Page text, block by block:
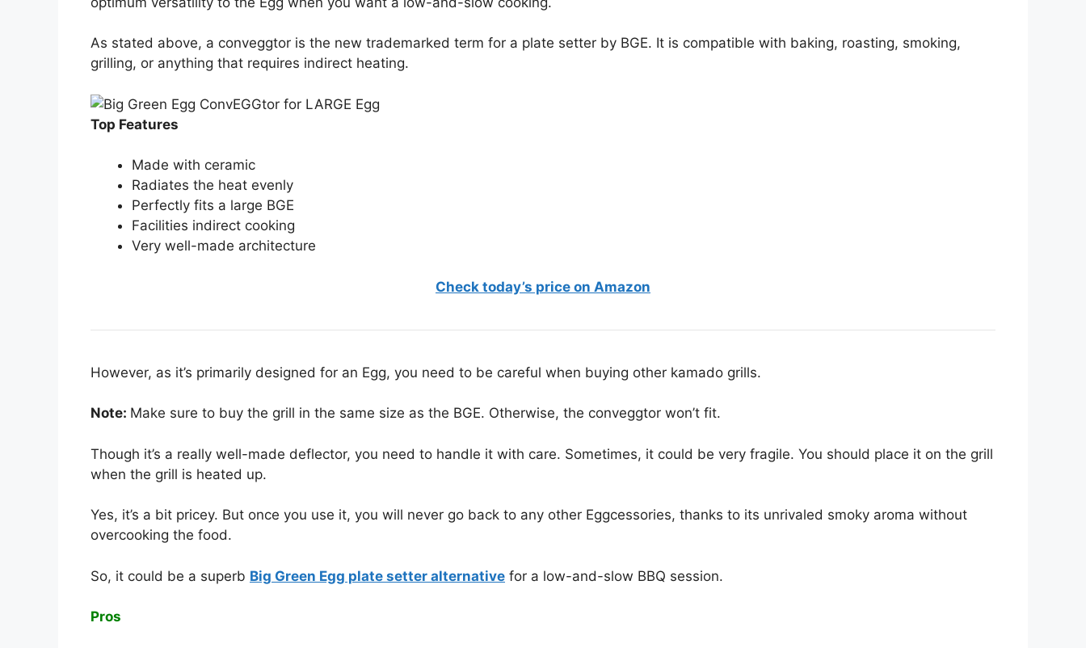
As stated above, a conveggtor is the new trademarked term for a plate setter by BGE. It is compatible with baking, roasting, smoking,
grilling, or anything that requires indirect heating.
Top Features
Made with ceramic
Radiates the heat evenly
Perfectly fits a large BGE
Facilities indirect cooking
Very well-made architecture
Check today’s price on Amazon
However, as it’s primarily designed for an Egg, you need to be careful when buying other kamado grills.
Note: Make sure to buy the grill in the same size as the BGE. Otherwise, the conveggtor won’t fit.
Though it’s a really well-made deflector, you need to handle it with care. Sometimes, it could be very fragile. You should place it on the grill
when the grill is heated up.
Yes, it’s a bit pricey. But once you use it, you will never go back to any other Eggcessories, thanks to its unrivaled smoky aroma without
overcooking the food.
So, it could be a superb Big Green Egg plate setter alternative for a low-and-slow BBQ session.
Pros